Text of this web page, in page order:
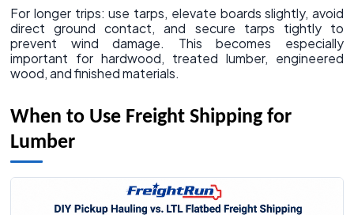
For longer trips: use tarps, elevate boards slightly, avoid
direct ground contact, and secure tarps tightly to
prevent wind damage. This becomes especially
important for hardwood, treated lumber, engineered
wood, and finished materials.
When to Use Freight Shipping for
Lumber